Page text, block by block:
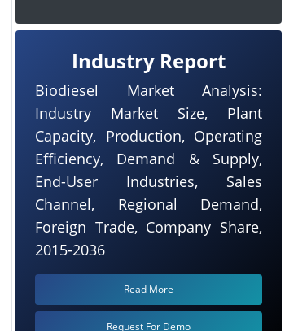
Industry Report
Biodiesel Market Analysis:
Industry Market Size, Plant
Capacity, Production, Operating
Efficiency, Demand & Supply,
End-User Industries, Sales
Channel, Regional Demand,
Foreign Trade, Company Share,
2015-2036
Read More
Request For Demo